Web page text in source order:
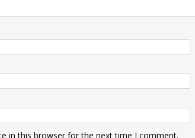
in this browser for the next time I comment.